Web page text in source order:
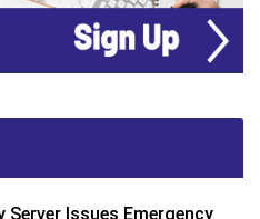
Server Issues Emergency